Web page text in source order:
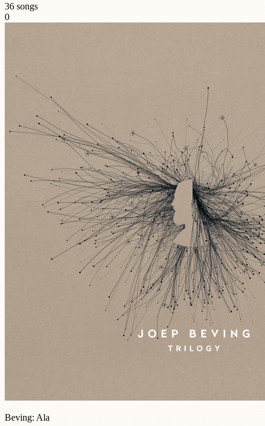
36 songs
0
Beving: Ala